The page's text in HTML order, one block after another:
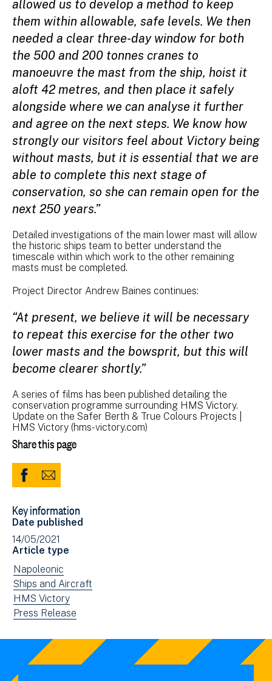
allowed us to develop a method to keep
them within allowable, safe levels. We then
needed a clear three-day window for both
the 500 and 200 tonnes cranes to
manoeuvre the mast from the ship, hoist it
aloft 42 metres, and then place it safely
alongside where we can analyse it further
and agree on the next steps. We know how
strongly our visitors feel about Victory being
without masts, but it is essential that we are
able to complete this next stage of
conservation, so she can remain open for the
next 250 years.”
Detailed investigations of the main lower mast will allow
the historic ships team to better understand the
timescale within which work to the other remaining
masts must be completed.
Project Director Andrew Baines continues:
“At present, we believe it will be necessary
to repeat this exercise for the other two
lower masts and the bowsprit, but this will
become clearer shortly.”
A series of films has been published detailing the
conservation programme surrounding HMS Victory.
Update on the Safer Berth & True Colours Projects |
HMS Victory (hms-victory.com)
Share this page
Share
Facebook
(opens
in
new
window)
Share
Email
Key information
Date published
14/05/2021
Article type
View
news
filtered
by:
Napoleonic
View
news
filtered
Ships and Aircraft
View
news
by:
HMS Victory
View
filtered
Press Release